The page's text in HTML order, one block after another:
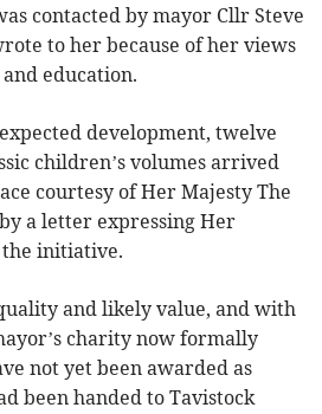
contacted by mayor Cllr Steve
to her because of her views
education.
development, twelve
children’s volumes arrived
courtesy of Her Majesty The
a letter expressing Her
the initiative.
and likely value, and with
charity now formally
not yet been awarded as
been handed to Tavistock